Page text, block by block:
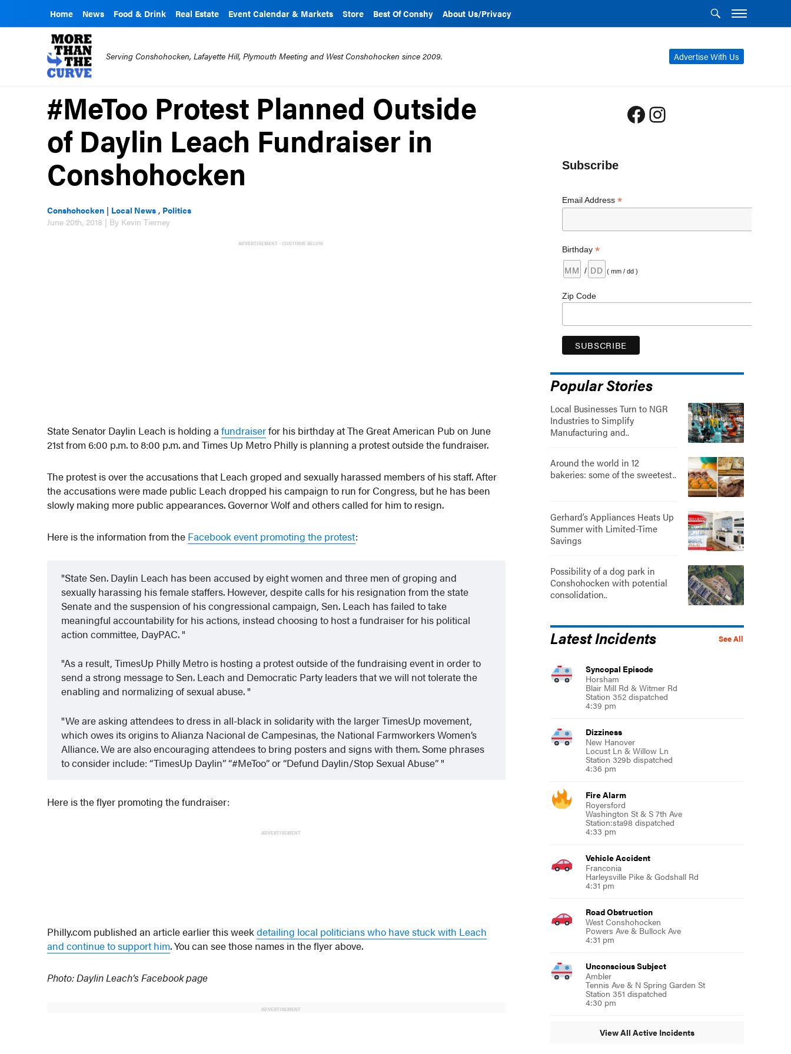
Home News Food & Drink Real Estate Event Calendar & Markets Store Best Of Conshy About Us/Privacy
Advertise With Us
Serving Conshohocken, Lafayette Hill, Plymouth Meeting and West Conshohocken since 2009.
#MeToo Protest Planned Outside
of Daylin Leach Fundraiser in
Conshohocken
Conshohocken | Local News , Politics
June 20th, 2018 | By Kevin Tierney
ADVERTISEMENT - CONTINUE BELOW
State Senator Daylin Leach is holding afundraiserfor his birthday at The Great American Pub on June
21st from 6:00 p.m. to 8:00 p.m. and Times Up Metro Philly is planning a protest outside the fundraiser.
The protest is over the accusations that Leach groped and sexually harassed members of his staff. After
the accusations were made public Leach dropped his campaign to run for Congress, but he has been
slowly making more public appearances. Governor Wolf and others called for him to resign.
Here is the information from the Facebook event promoting the protest:
State Sen. Daylin Leach has been accused by eight women and three men of groping and
sexually harassing his female staffers. However, despite calls for his resignation from the state
Senate and the suspension of his congressional campaign, Sen. Leach has failed to take
meaningful accountability for his actions, instead choosing to host a fundraiser for his political
action committee, DayPAC.
As a result, TimesUp Philly Metro is hosting a protest outside of the fundraising event in order to
send a strong message to Sen. Leach and Democratic Party leaders that we will not tolerate the
enabling and normalizing of sexual abuse.
We are asking attendees to dress in all-black in solidarity with the larger TimesUp movement,
which owes its origins to Alianza Nacional de Campesinas, the National Farmworkers Women’s
Alliance. We are also encouraging attendees to bring posters and signs with them. Some phrases
to consider include: “TimesUp Daylin” “#MeToo” or “Defund Daylin/Stop Sexual Abuse”
Here is the flyer promoting the fundraiser:
ADVERTISEMENT
Philly.com published an article earlier this weekdetailing local politicians who have stuck with Leach
and continue to support him. You can see those names in the flyer above.
Photo: Daylin Leach’s Facebook page
ADVERTISEMENT
Facebook
Instagram
Subscribe
Email Address *
Birthday *
/ ( mm / dd )
Zip Code
Popular Stories
Local Businesses Turn to NGR
Industries to Simplify
Manufacturing and..
Around the world in 12
bakeries: some of the sweetest..
Gerhard’s Appliances Heats Up
Summer with Limited-Time
Savings
Possibility of a dog park in
Conshohocken with potential
consolidation..
See All
Latest Incidents
Syncopal Episode
Horsham
Blair Mill Rd & Witmer Rd
Station 352 dispatched
4:39 pm
Dizziness
New Hanover
Locust Ln & Willow Ln
Station 329b dispatched
4:36 pm
Fire Alarm
Royersford
Washington St & S 7th Ave
Station:sta98 dispatched
4:33 pm
Vehicle Accident
Franconia
Harleysville Pike & Godshall Rd
4:31 pm
Road Obstruction
West Conshohocken
Powers Ave & Bullock Ave
4:31 pm
Unconscious Subject
Ambler
Tennis Ave & N Spring Garden St
Station 351 dispatched
4:30 pm
View All Active Incidents